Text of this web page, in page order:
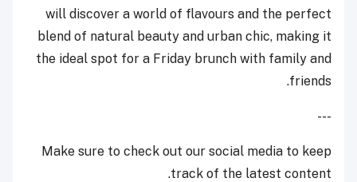
will discover a world of flavours and the perfect
blend of natural beauty and urban chic, making it
the ideal spot for a Friday brunch with family and
friends.
---
Make sure to check out our social media to keep
track of the latest content.